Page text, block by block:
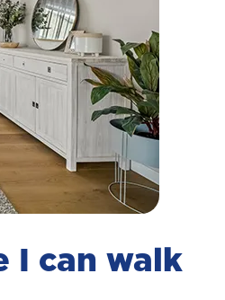
I can walk